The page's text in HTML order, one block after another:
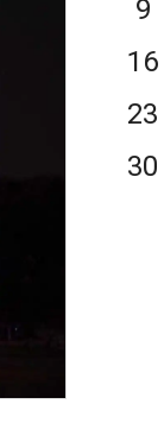
9
16
23
30